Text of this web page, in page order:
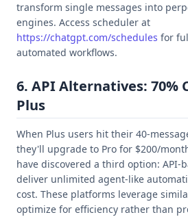
transform single messages into
engines. Access scheduler at
https://chatgpt.com/schedules for
automated workflows.
6. API Alternatives: 70%
Plus
When Plus users hit their 40-
they'll upgrade to Pro for $200/
have discovered a third option: API-
deliver unlimited agent-like
cost. These platforms leverage
optimize for efficiency rather than